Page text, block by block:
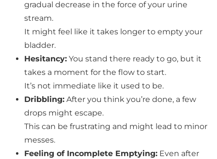
gradual decrease in the force of your urine
stream.
It might feel like it takes longer to empty your
bladder.
Hesitancy: You stand there ready to go, but it
takes a moment for the flow to start.
It’s not immediate like it used to be.
Dribbling: After you think you’re done, a few
drops might escape.
This can be frustrating and might lead to minor
messes.
Feeling of Incomplete Emptying: Even after